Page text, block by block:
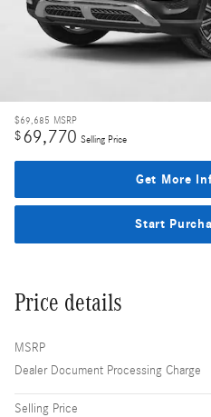
$69,685 MSRP
$69,770 Selling Price
Get More
Start
Price details
MSRP
Dealer Document Processing Charge
Selling Price